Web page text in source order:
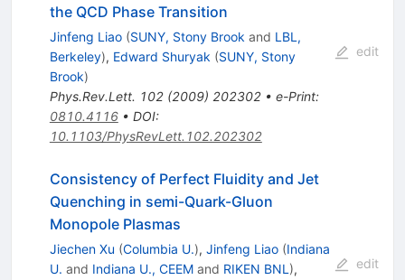
the QCD Phase Transition
Jinfeng Liao (SUNY, Stony Brookand LBL,
Berkeley), Edward Shuryak (SUNY, Stony
Brook)
Phys.Rev.Lett. 102(2009) 202302• e-Print:
0810.4116• DOI:
10.1103/PhysRevLett.102.202302
edit
Consistency of Perfect Fluidity and Jet
Quenching in semi-Quark-Gluon
Monopole Plasmas
Jiechen Xu (Columbia U.), Jinfeng Liao (Indiana
U. and Indiana U., CEEMand RIKEN BNL),
edit